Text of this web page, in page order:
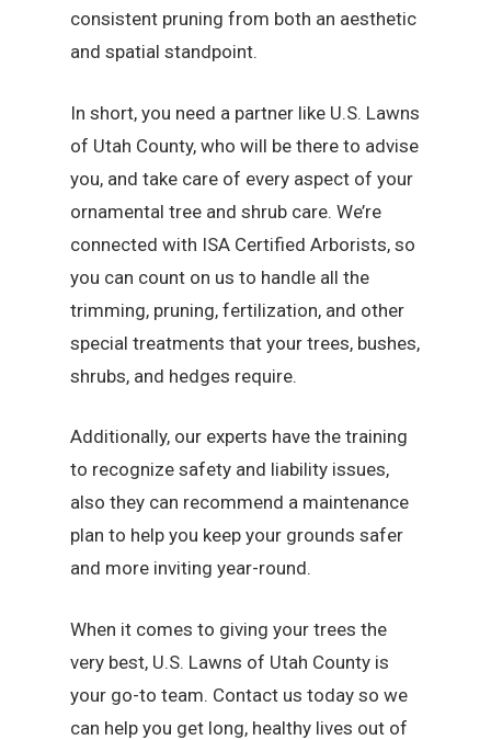
consistent pruning from both an aesthetic
and spatial standpoint.
In short, you need a partner like U.S. Lawns
of Utah County, who will be there to advise
you, and take care of every aspect of your
ornamental tree and shrub care. We’re
connected with ISA Certified Arborists, so
you can count on us to handle all the
trimming, pruning, fertilization, and other
special treatments that your trees, bushes,
shrubs, and hedges require.
Additionally, our experts have the training
to recognize safety and liability issues,
also they can recommend a maintenance
plan to help you keep your grounds safer
and more inviting year-round.
When it comes to giving your trees the
very best, U.S. Lawns of Utah County is
your go-to team. Contact us today so we
can help you get long, healthy lives out of